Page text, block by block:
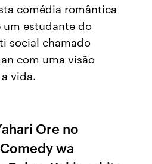
comédia romântica
estudante do
social chamado
com uma visão
vida.
Ore no
wa